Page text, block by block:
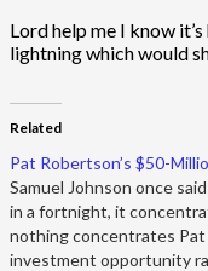
Lord help me I know
lightning which would
Related
Pat Robertson’s $50-
Samuel Johnson once
in a fortnight, it
nothing concentrates Pat
investment opportunity